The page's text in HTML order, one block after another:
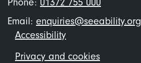
Phone: 01372 755 000
Email: enquiries@seeability.org
Footer
menu
Accessibility
Privacy and cookies